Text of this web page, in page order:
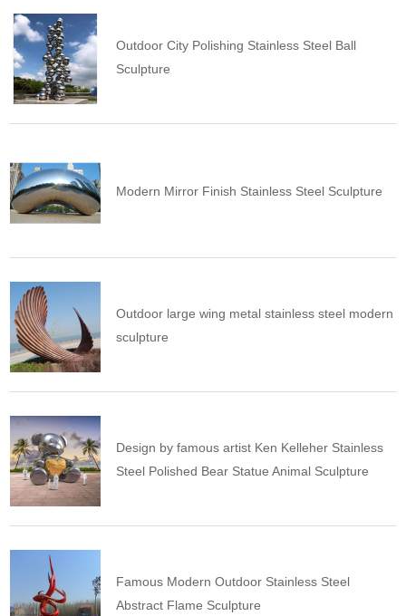
Outdoor City Polishing Stainless Steel Ball
Sculpture
Modern Mirror Finish Stainless Steel Sculpture
Outdoor large wing metal stainless steel modern
sculpture
Design by famous artist Ken Kelleher Stainless
Steel Polished Bear Statue Animal Sculpture
Famous Modern Outdoor Stainless Steel
Abstract Flame Sculpture